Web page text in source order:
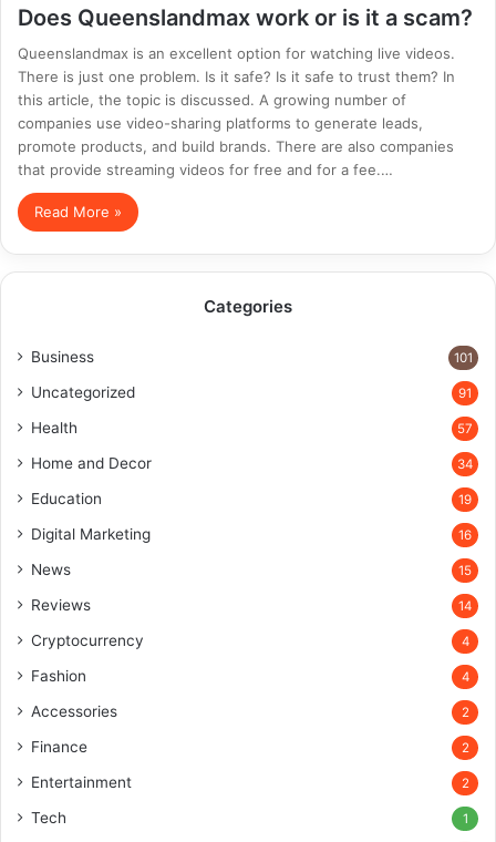
Does Queenslandmax work or is it a scam?
Queenslandmax is an excellent option for watching live videos.
There is just one problem. Is it safe? Is it safe to trust them? In
this article, the topic is discussed. A growing number of
companies use video-sharing platforms to generate leads,
promote products, and build brands. There are also companies
that provide streaming videos for free and for a fee.…
Read More »
Categories
Business 101
Uncategorized 91
Health 57
Home and Decor 34
Education 19
Digital Marketing 16
News 15
Reviews 14
Cryptocurrency 4
Fashion 4
Accessories 2
Finance 2
Entertainment 2
Tech 1